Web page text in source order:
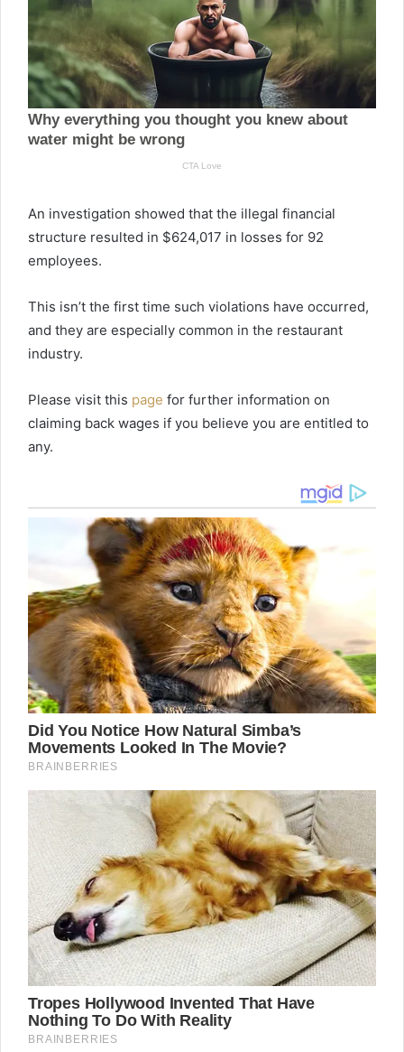
An investigation showed that the illegal financial
structure resulted in $624,017 in losses for 92
employees.
This isn’t the first time such violations have occurred,
and they are especially common in the restaurant
industry.
Please visit this page for further information on
claiming back wages if you believe you are entitled to
any.